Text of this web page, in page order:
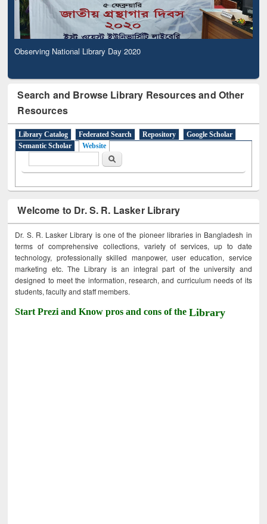
Observing National Library Day 2020
Search and Browse Library Resources and Other
Resources
Library Catalog Federated Search Repository
Google Scholar
Semantic Scholar
Website
Search
Welcome to Dr. S. R. Lasker Library
Dr. S. R. Lasker Library is one of the pioneer libraries in Bangladesh in
terms of comprehensive collections, variety of services, up to date
technology, professionally skilled manpower, user education, service
marketing etc. The Library is an integral part of the university and
designed to meet the information, research, and curriculum needs of its
students, faculty and staff members.
Start Prezi and Know pros and cons of theLibrary